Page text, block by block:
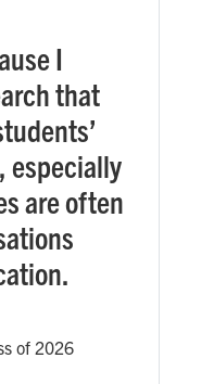
I
that
especially
are often
of 2026